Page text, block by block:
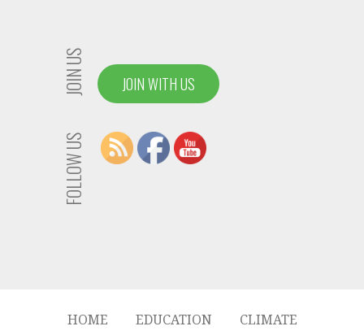
JOIN US JOIN WITH US
FOLLOW US
HOME EDUCATION
CLIMATE